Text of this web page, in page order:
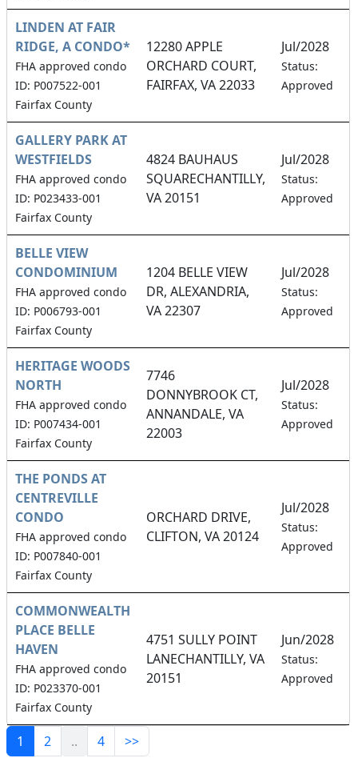
LINDEN AT FAIR
RIDGE, A CONDO*
FHA approved condo
ID: P007522-001
Fairfax County
12280 APPLE
ORCHARD COURT,
FAIRFAX, VA 22033
Jul/2028
Status:
Approved
GALLERY PARK AT
WESTFIELDS
FHA approved condo
ID: P023433-001
Fairfax County
4824 BAUHAUS
SQUARECHANTILLY,
VA 20151
Jul/2028
Status:
Approved
BELLE VIEW
CONDOMINIUM
FHA approved condo
ID: P006793-001
Fairfax County
1204 BELLE VIEW
DR, ALEXANDRIA,
VA 22307
Jul/2028
Status:
Approved
HERITAGE WOODS
NORTH
FHA approved condo
ID: P007434-001
Fairfax County
7746
DONNYBROOK CT,
ANNANDALE, VA
22003
Jul/2028
Status:
Approved
THE PONDS AT
CENTREVILLE
CONDO
FHA approved condo
ID: P007840-001
Fairfax County
ORCHARD DRIVE,
CLIFTON, VA 20124
Jul/2028
Status:
Approved
COMMONWEALTH
PLACE BELLE
HAVEN
FHA approved condo
ID: P023370-001
Fairfax County
4751 SULLY POINT
LANECHANTILLY, VA
20151
Jun/2028
Status:
Approved
1 2 .. 4 >>